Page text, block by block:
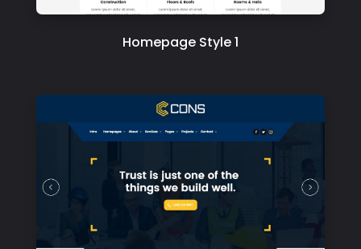
Homepage Style 1